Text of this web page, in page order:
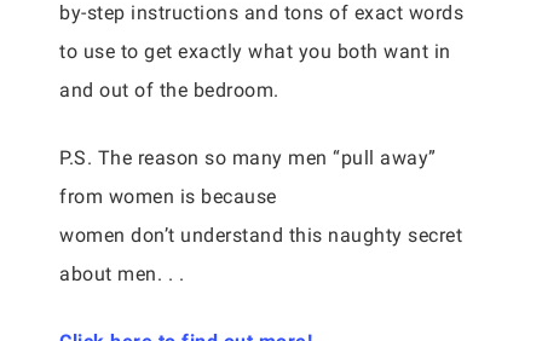
by-step instructions and tons of exact words
to use to get exactly what you both want in
and out of the bedroom.
P.S. The reason so many men “pull away”
from women is because
women don’t understand this naughty secret
about men. . .